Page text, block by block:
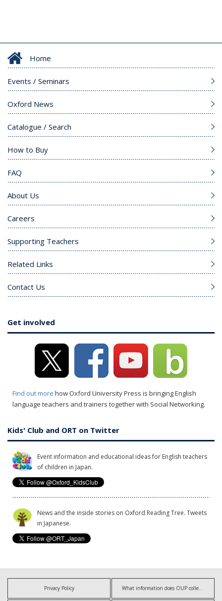
Home
Events / Seminars
Oxford News
Catalogue / Search
How to Buy
FAQ
About Us
Careers
Supporting Teachers
Related Links
Contact Us
Get involved
Find out more how Oxford University Press is bringing English
language teachers and trainers together with Social Networking.
Kids' Club and ORT on Twitter
Event information and educational ideas for English teachers
of children in Japan.
News and the inside stories on Oxford Reading Tree. Tweets
in Japanese.
Privacy Policy What information does OUP collect?